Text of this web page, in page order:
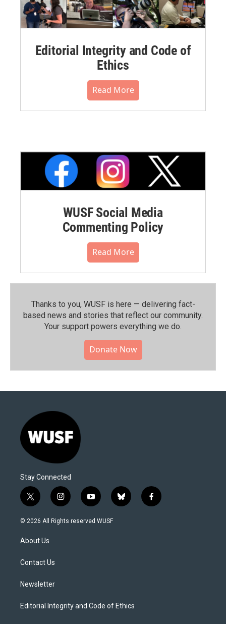
Editorial Integrity and Code of
Ethics
Read More
WUSF Social Media
Commenting Policy
Read More
Thanks to you, WUSF is here — delivering fact-
based news and stories that reflect our community.⁠
Your support powers everything we do.
Donate Now
Stay Connected
t
w
i
t
e
i
n
s
y
o
u
b
l
f
a
© 2026 All Rights reserved WUSF
About Us
Contact Us
Newsletter
Editorial Integrity and Code of Ethics